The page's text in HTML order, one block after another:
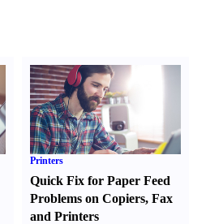
Printers
Quick Fix for Paper Feed
Problems on Copiers,Fax
and Printers